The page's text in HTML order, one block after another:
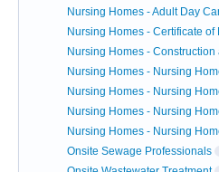
Nursing Homes - Adult Day
Nursing Homes - Certificate of
Nursing Homes -
Nursing Homes - Nursing
Nursing Homes - Nursing
Nursing Homes - Nursing
Nursing Homes - Nursing
Onsite Sewage Professionals